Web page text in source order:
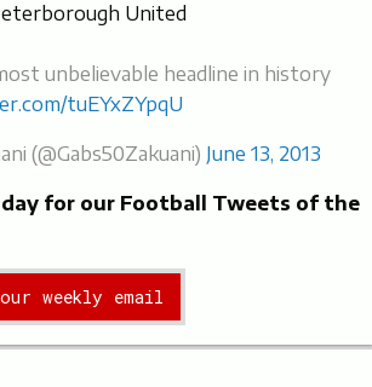
United
unbelievable headline in history
tuEYxZYpqU
(@Gabs50Zakuani) June 13, 2013
for our Football Tweets of the
weekly email